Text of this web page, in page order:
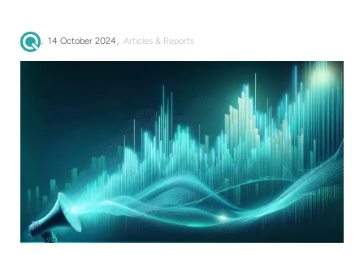
, 14 October 2024, Articles & Reports